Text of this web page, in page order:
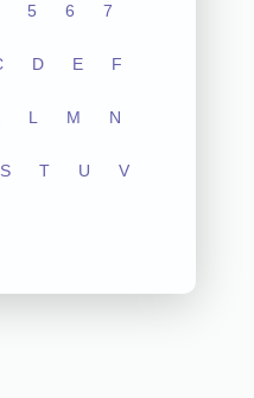
5 6 7
D E F
L M N
S T U V